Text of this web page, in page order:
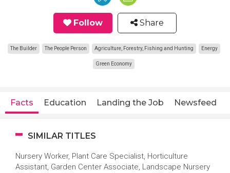
Follow Share
The Builder The People Person Agriculture, Forestry, Fishing and Hunting Energy
Green Economy
Facts Education Landing the Job Newsfeed
SIMILAR TITLES
Nursery Worker, Plant Care Specialist, Horticulture
Assistant, Garden Center Associate, Landscape Nursery